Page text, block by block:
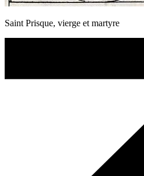
Saint Prisque, vierge et martyre